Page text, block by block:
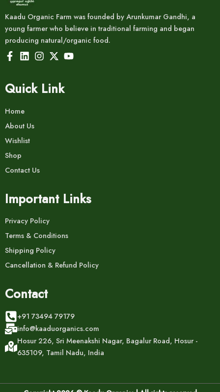
Kaadu Organic Farm was founded by Arunkumar Gandhi, a
young farmer who believe in traditional farming and began
producing natural/organic food.
Quick Link
Home
About Us
Wishlist
Shop
Contact Us
Important Links
Privacy Policy
Terms & Conditions
Shipping Policy
Cancellation & Refund Policy
Contact
+91 73494 79179
info@kaaduorganics.com
Hosur 226, Sri Meenakshi Nagar, Bagalur Road, Hosur -
635109, Tamil Nadu, India